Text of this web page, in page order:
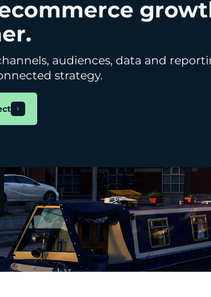
Marketing
audiences, data and
strategy.